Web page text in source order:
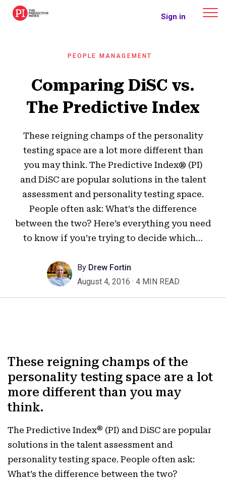
The Predictive Index Sign in
PEOPLE MANAGEMENT
Comparing DiSC vs.
The Predictive Index
These reigning champs of the personality
testing space are a lot more different than
you may think. The Predictive Index® (PI)
and DiSC are popular solutions in the talent
assessment and personality testing space.
People often ask: What’s the difference
between the two? Here’s everything you need
to know if you’re trying to decide which…
ByDrew Fortin
August 4, 2016 · 4 MIN READ
These reigning champs of the
personality testing space are a lot
more different than you may
think.
The Predictive Index® (PI) and DiSC are popular
solutions in the talent assessment and
personality testing space. People often ask:
What’s the difference between the two?